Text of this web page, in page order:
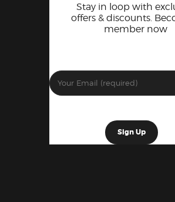
Stay in loop with
offers & discounts.
member now